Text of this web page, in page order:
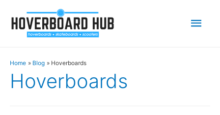
Home Blog Hoverboards
Hoverboards